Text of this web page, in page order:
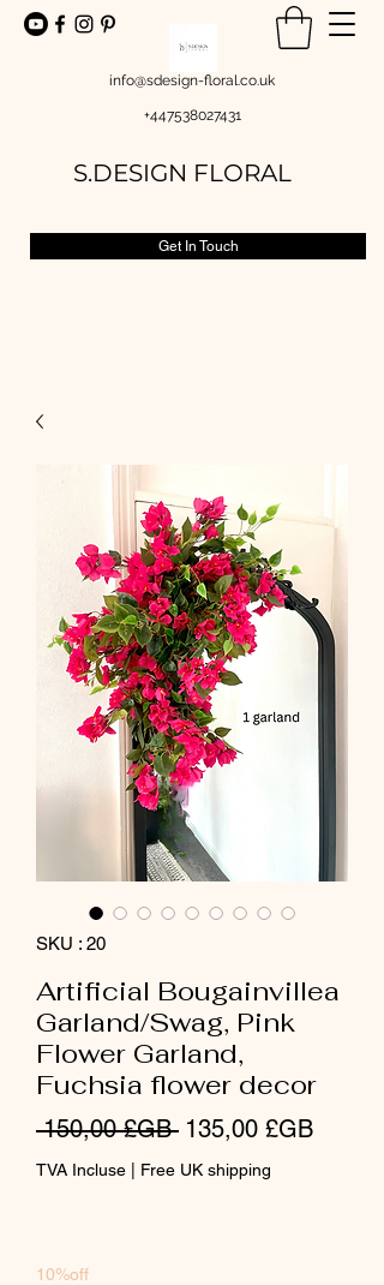
info@sdesign-floral.co.uk
+447538027431
S.DESIGN FLORAL
Get In Touch
SKU : 20
Artificial Bougainvillea
Garland/Swag, Pink
Flower Garland,
Fuchsia flower decor
150,00 £GB Prix
original
135,00 £GBPrix
TVA Incluse Free UK shipping
10%off